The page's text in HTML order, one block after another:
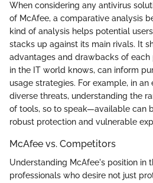
When considering any antivirus
of McAfee, a comparative analysis
kind of analysis helps potential
stacks up against its main rivals. It
advantages and drawbacks of each
in the IT world knows, can inform
usage strategies. For example, in
diverse threats, understanding the
of tools, so to speak—available can
robust protection and vulnerable
McAfee vs. Competitors
Understanding McAfee's position in
professionals who desire not just